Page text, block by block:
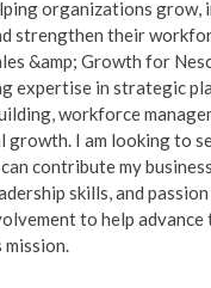
organizations grow,
strengthen their
&amp; Growth for
expertise in strategic
workforce
I am looking to
contribute my business
skills, and
to help advance